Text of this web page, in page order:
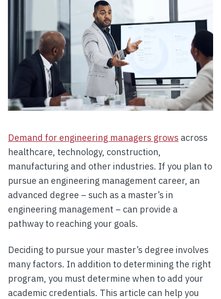
Demand for engineering managers grows across
healthcare, technology, construction,
manufacturing and other industries. If you plan to
pursue an engineering management career, an
advanced degree – such as a master’s in
engineering management – can provide a
pathway to reaching your goals.
Deciding to pursue your master’s degree involves
many factors. In addition to determining the right
program, you must determine when to add your
academic credentials. This article can help you